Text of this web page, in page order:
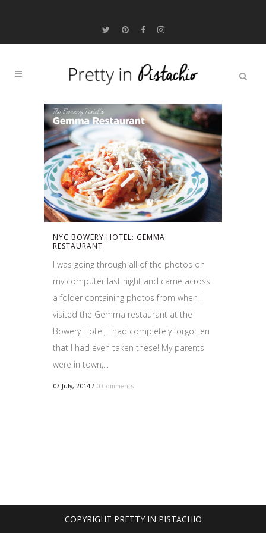
NYC BOWERY HOTEL: GEMMA
RESTAURANT
I was going through all of the photos on
my computer last night and came across
a folder containing photos from when I
visited the Gemma restaurant at the
Bowery Hotel, I had completely forgotten
that I had even taken these! My parents
were in town,...
07 July, 2014 / 0 Comments
COPYRIGHT PRETTY IN PISTACHIO